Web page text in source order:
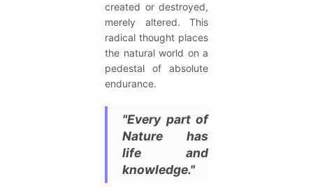
created or destroyed,
merely altered. This
radical thought places
the natural world on a
pedestal of absolute
endurance.
"Every part of
Nature has
life and
knowledge."